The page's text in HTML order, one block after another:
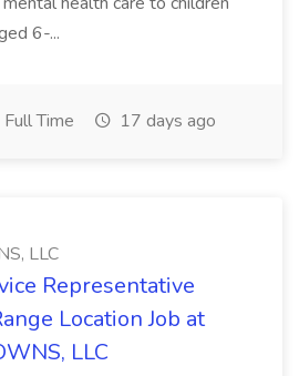
6-...
Full Time 17 days ago
LLC
Representative
Location Job at
LLC